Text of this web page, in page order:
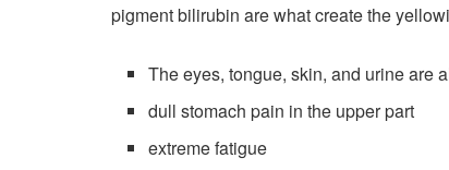
pigment bilirubin are what create the
The eyes, tongue, skin, and urine are
dull stomach pain in the upper part
extreme fatigue